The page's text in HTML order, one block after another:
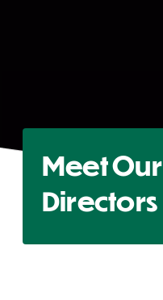
Meet
Directors